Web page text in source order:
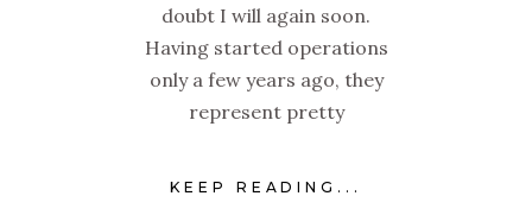
doubt I will again soon.
Having started operations
only a few years ago, they
represent pretty
KEEP READING...